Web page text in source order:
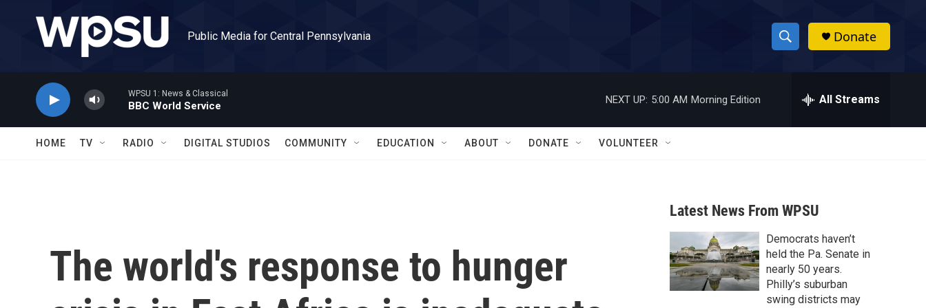
Public Media for Central Pennsylvania
S
h
w
a
r
c
h
h
Donate
WPSU 1: News & Classical
BBC World Service
NEXT UP: 5:00 AM Morning Edition All Streams
HOME TV RADIO DIGITAL STUDIOS COMMUNITY EDUCATION ABOUT DONATE VOLUNTEER
The world's response to hunger
Latest News From WPSU
Democrats haven’t
held the Pa. Senate in
nearly 50 years.
Philly’s suburban
swing districts may